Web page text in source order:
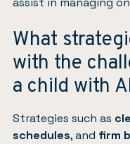
What
with the
a child with
Strategies such as
schedules, and firm